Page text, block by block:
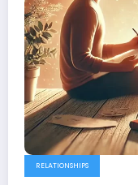
RELATIONSHIPS